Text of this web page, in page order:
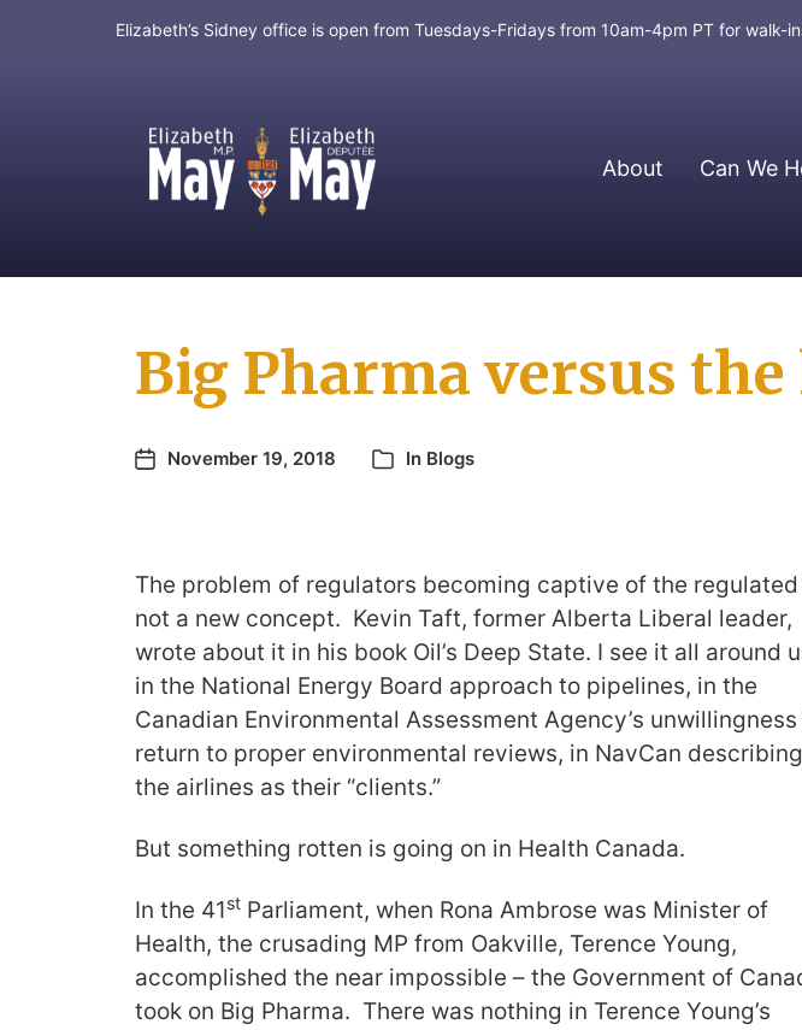
Elizabeth’s Sidney office is open from Tuesdays-Fridays from 10am-4pm PT for walk-
MP for Saanich and Gulf Islands About Can We
Big Pharma versus
November 19, 2018 In Blogs
The problem of regulators becoming captive of the regulated
not a new concept. Kevin Taft, former Alberta Liberal leader,
wrote about it in his book Oil’s Deep State. I see it all around
in the National Energy Board approach to pipelines, in the
Canadian Environmental Assessment Agency’s
return to proper environmental reviews, in NavCan describing
the airlines as their “clients.”
But something rotten is going on in Health Canada.
In the 41st Parliament, when Rona Ambrose was Minister of
Health, the crusading MP from Oakville, Terence Young,
accomplished the near impossible – the Government of
took on Big Pharma. There was nothing in Terence Young’s